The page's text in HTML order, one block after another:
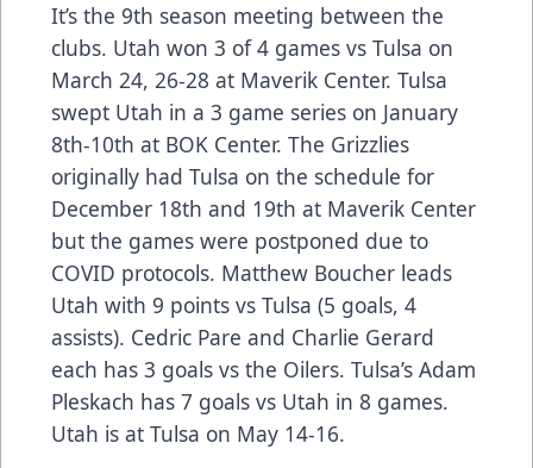
It’s the 9th season meeting between the
clubs. Utah won 3 of 4 games vs Tulsa on
March 24, 26-28 at Maverik Center. Tulsa
swept Utah in a 3 game series on January
8th-10th at BOK Center. The Grizzlies
originally had Tulsa on the schedule for
December 18th and 19th at Maverik Center
but the games were postponed due to
COVID protocols. Matthew Boucher leads
Utah with 9 points vs Tulsa (5 goals, 4
assists). Cedric Pare and Charlie Gerard
each has 3 goals vs the Oilers. Tulsa’s Adam
Pleskach has 7 goals vs Utah in 8 games.
Utah is at Tulsa on May 14-16.